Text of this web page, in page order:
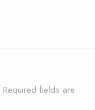
Required fields are